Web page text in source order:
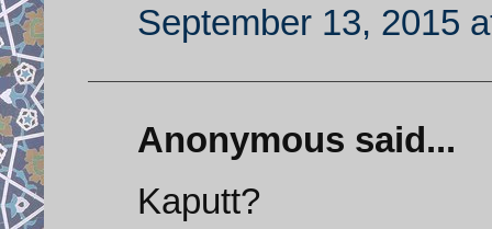
September 13, 2015
Anonymous said...
Kaputt?